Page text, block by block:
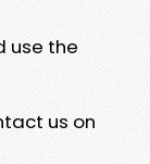
use the
us on